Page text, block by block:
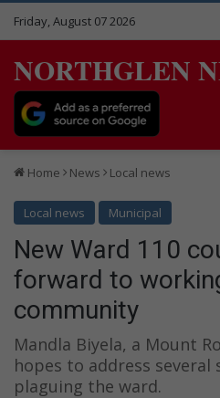
Friday, August 07 2026
NORTHGLEN
Home News Local news
Local news Municipal
New Ward 110
forward to
community
Mandla Biyela, a Mount
hopes to address several
plaguing the ward.